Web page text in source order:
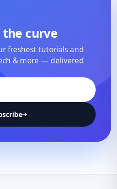
the curve
freshest tutorials and
& more — delivered